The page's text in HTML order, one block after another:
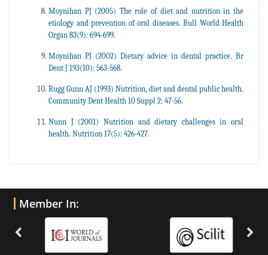
Moynihan PJ (2005) The role of diet and nutrition in the
etiology and prevention of oral diseases. Bull World Health
Organ 83(9): 694-699.
Moynihan PJ (2002) Dietary advice in dental practice. Br
Dent J 193(10): 563-568.
Rugg Gunn AJ (1993) Nutrition, diet and dental public health.
Community Dent Health 10 Suppl 2: 47-56.
Nunn J (2001) Nutrition and dietary challenges in oral
health. Nutrition 17(5): 426-427.
Member In: